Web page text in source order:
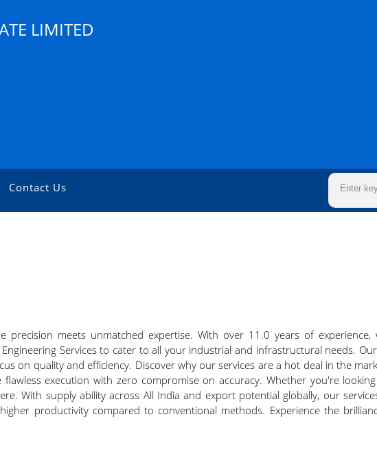
LIMITED
Contact Us
precision meets unmatched expertise. With over 11.0 years of experience,
Engineering Services to cater to all your industrial and infrastructural needs.
on quality and efficiency. Discover why our services are a hot deal in the
execution with zero compromise on accuracy. Whether you're
With supply ability across All India and export potential globally, our
productivity compared to conventional methods. Experience the